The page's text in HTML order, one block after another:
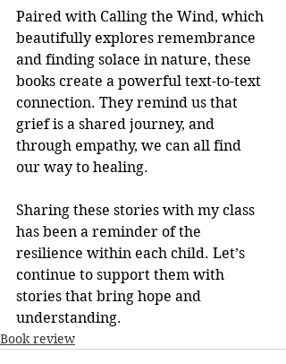
Paired with Calling the Wind, which
beautifully explores remembrance
and finding solace in nature, these
books create a powerful text-to-text
connection. They remind us that
grief is a shared journey, and
through empathy, we can all find
our way to healing.
Sharing these stories with my class
has been a reminder of the
resilience within each child. Let’s
continue to support them with
stories that bring hope and
understanding.
Book review